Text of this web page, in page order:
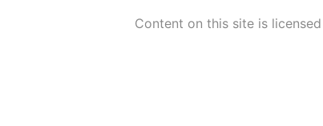
Content on this site is